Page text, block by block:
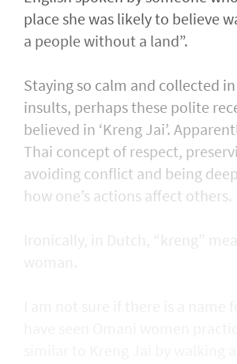
place she was likely to believe
a people without a land”.
Staying so calm and collected
insults, perhaps these polite
believed in ‘Kreng Jai’.
Thai concept of respect,
avoiding conflict and being
how one’s actions affect others.